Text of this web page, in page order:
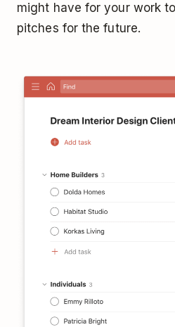
might have for your work
pitches for the future.